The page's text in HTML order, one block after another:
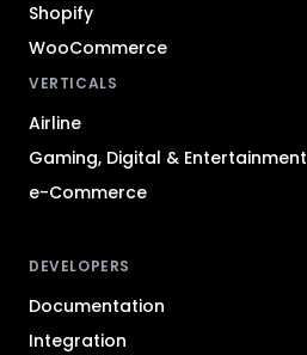
Shopify
WooCommerce
VERTICALS
Airline
Gaming, Digital & Entertainment
e-Commerce
DEVELOPERS
Documentation
Integration